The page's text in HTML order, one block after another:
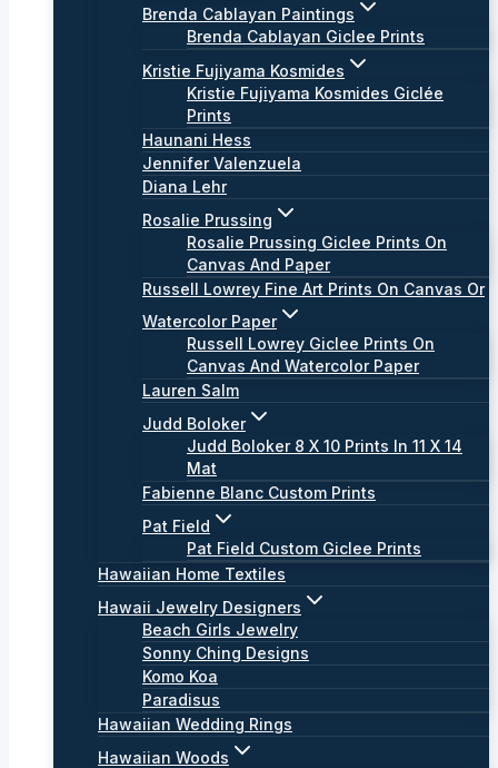
Brenda Cablayan Paintings
Brenda Cablayan Giclee Prints
Kristie Fujiyama Kosmides
Kristie Fujiyama Kosmides Giclée
Prints
Haunani Hess
Jennifer Valenzuela
Diana Lehr
Rosalie Prussing
Rosalie Prussing Giclee Prints On
Canvas And Paper
Russell Lowrey Fine Art Prints On Canvas Or
Watercolor Paper
Russell Lowrey Giclee Prints On
Canvas And Watercolor Paper
Lauren Salm
Judd Boloker
Judd Boloker 8 X 10 Prints In 11 X 14
Mat
Fabienne Blanc Custom Prints
Pat Field
Pat Field Custom Giclee Prints
Hawaiian Home Textiles
Hawaii Jewelry Designers
Beach Girls Jewelry
Sonny Ching Designs
Komo Koa
Paradisus
Hawaiian Wedding Rings
Hawaiian Woods